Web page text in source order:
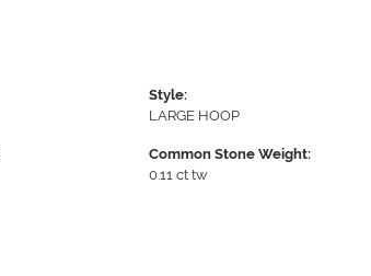
Style:
LARGE HOOP
Common Stone Weight:
0.11 ct tw